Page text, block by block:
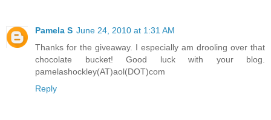
Pamela S June 24, 2010 at 1:31 AM
Thanks for the giveaway. I especially am drooling over that
chocolate bucket! Good luck with your blog.
pamelashockley(AT)aol(DOT)com
Reply